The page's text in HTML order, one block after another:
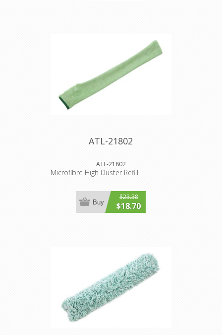
ATL-21802
ATL-21802
Microfibre High Duster Refill
$23.38
$18.70
Buy